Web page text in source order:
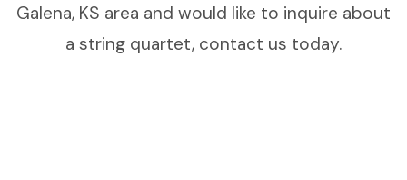
Galena, KS area and would like to inquire about
a string quartet, contact us today.